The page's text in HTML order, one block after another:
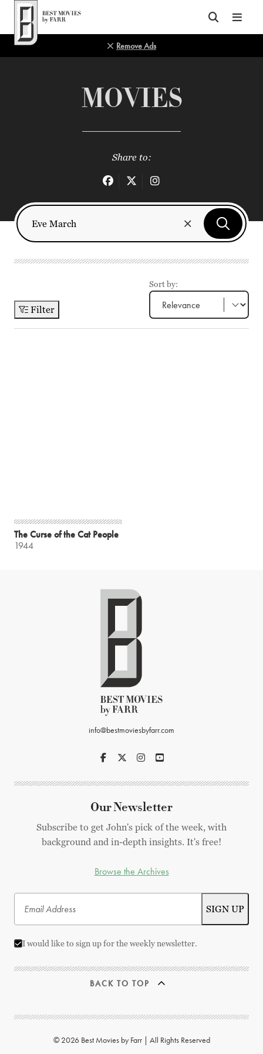
Top of Page
Remove Ads
MOVIES
Share to:
Filter
Sort by:
The Curse of the Cat People
1944
info@bestmoviesbyfarr.com
Our Newsletter
Subscribe to get John's pick of the week, with
background and in-depth insights. It's free!
Browse the Archives
I would like to sign up for the weekly newsletter.
BACK TO TOP
© 2026 Best Movies by Farr | All Rights Reserved